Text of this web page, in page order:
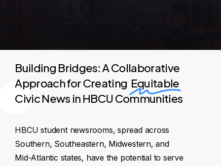
Building Bridges: A Collaborative
Approach for Creating Equitable
Civic News in HBCU Communities
HBCU student newsrooms, spread across
Southern, Southeastern, Midwestern, and
Mid-Atlantic states, have the potential to serve